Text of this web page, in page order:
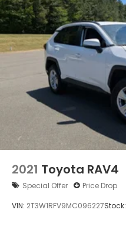
2021 Toyota RAV4
Special Offer Price Drop
VIN: 2T3W1RFV9MC096227Stock: